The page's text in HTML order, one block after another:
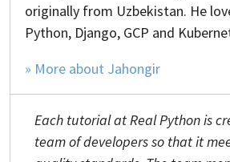
originally from Uzbekistan. He
Python, Django, GCP and
» More about Jahongir
Each tutorial at Real Python is
team of developers so that it